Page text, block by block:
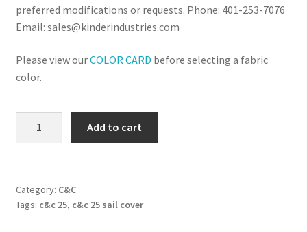
preferred modifications or requests. Phone: 401-253-7076
Email: sales@kinderindustries.com
Please view ourCOLOR CARD before selecting a fabric
color.
Cover
(Stack
Add to cart
Category: C&C
Tags: c&c 25, c&c 25 sail cover